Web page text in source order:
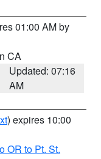
01:00 AM by
CA
Updated: 07:16
AM
) expires 10:00
OR to Pt. St.